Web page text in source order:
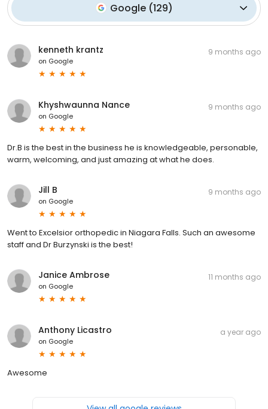
Google(129)
kenneth krantz
on Google
9 months ago
Khyshwaunna Nance
on Google
9 months ago
Dr.B is the best in the business he is knowledgeable, personable,
warm, welcoming, and just amazing at what he does.
Jill B
on Google
9 months ago
Went to Excelsior orthopedic in Niagara Falls. Such an awesome
staff and Dr Burzynski is the best!
Janice Ambrose
on Google
11 months ago
Anthony Licastro
on Google
a year ago
Awesome